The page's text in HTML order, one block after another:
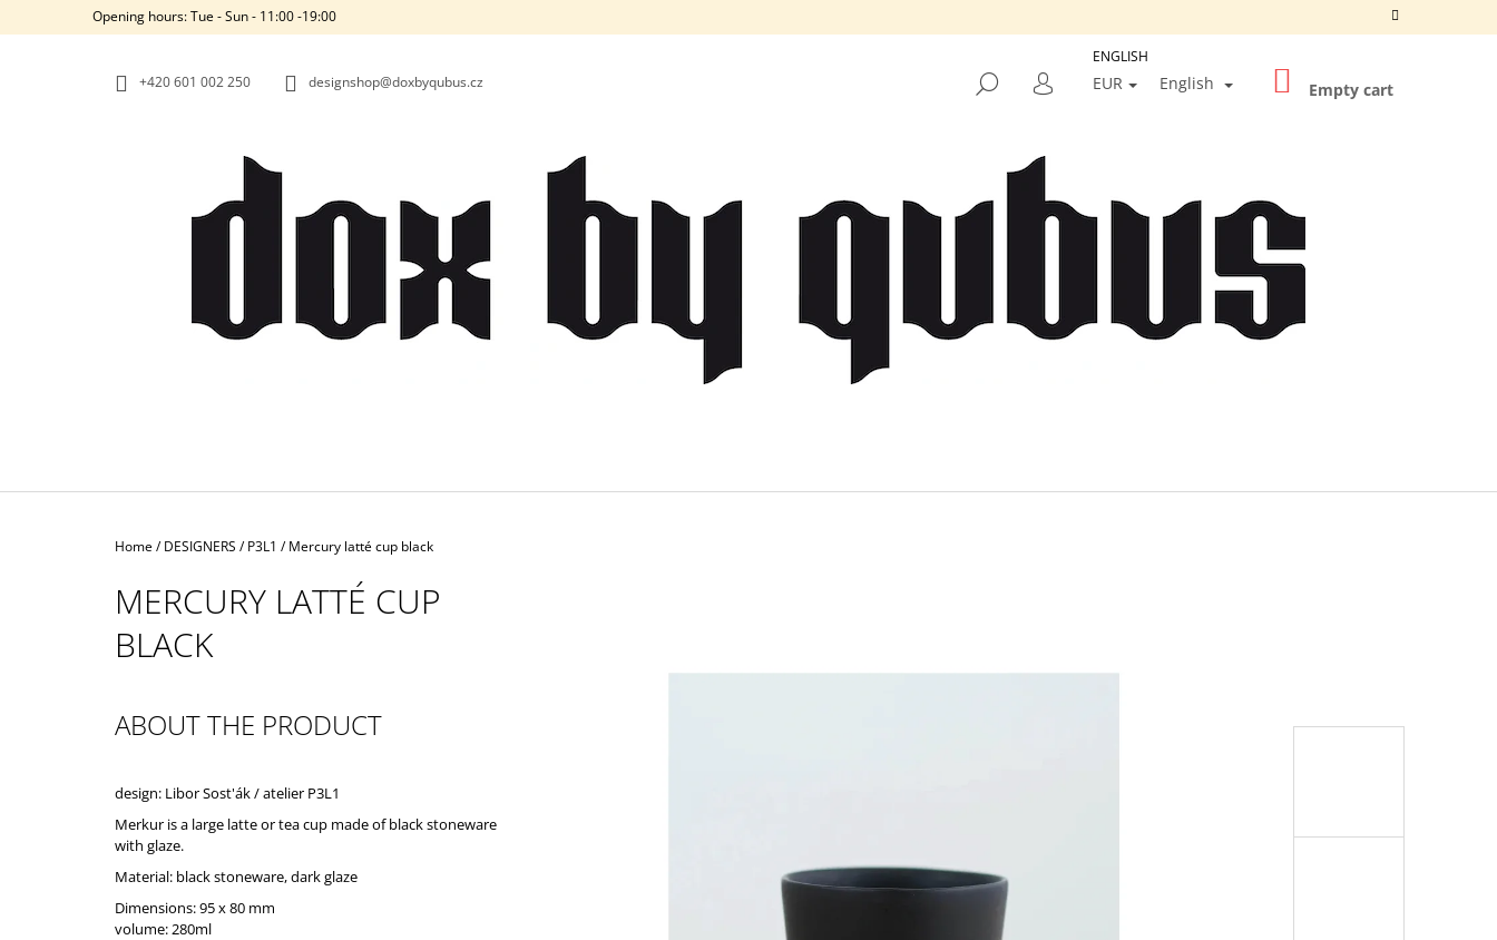
Opening hours: Tue - Sun - 11:00 -19:00
+420‭ 601 002 250 designshop@doxbyqubus.cz SEARCH
LOGIN
EUR English SHOPPING
CART
Empty cart
Home/ DESIGNERS / P3L1 / Mercury latté cup black
MERCURY LATTÉ CUP
BLACK
ABOUT THE PRODUCT
design: Libor Sost'ák / atelier P3L1
Merkur is a large latte or tea cup made of black stoneware
with glaze.
Material: black stoneware, dark glaze
Dimensions: 95 x 80 mm
volume: 280ml
A
WE RECOMMEND
ENGLISH